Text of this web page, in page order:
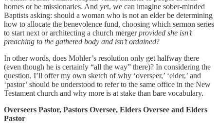
homes or be missionaries. And yet, we can imagine sober-minded
Baptists asking: should a woman who is not an elder be determining
how to allocate the benevolence fund, choosing which sermon series
to start next or architecting a church mergerprovided she isn’t
preaching to the gathered body and isn’t ordained?
In other words, does Mohler’s resolution only get halfway there
(even though he is certainly “all the way” there)? In considering the
question, I’ll offer my own sketch of why ‘overseer,’ ‘elder,’ and
‘pastor’ should be understood to refer to the same office in the New
Testament church and why more is at stake than bare vocabulary.
Overseers Pastor, Pastors Oversee, Elders Oversee and Elders
Pastor